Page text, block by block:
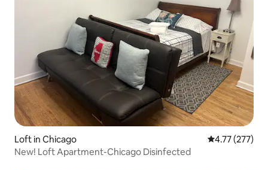
Loft in Chicago 4.77 out of 5
4.77 (277)
New! Loft Apartment-Chicago Disinfected